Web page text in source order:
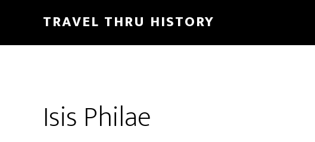
TRAVEL THRU HISTORY
Isis Philae